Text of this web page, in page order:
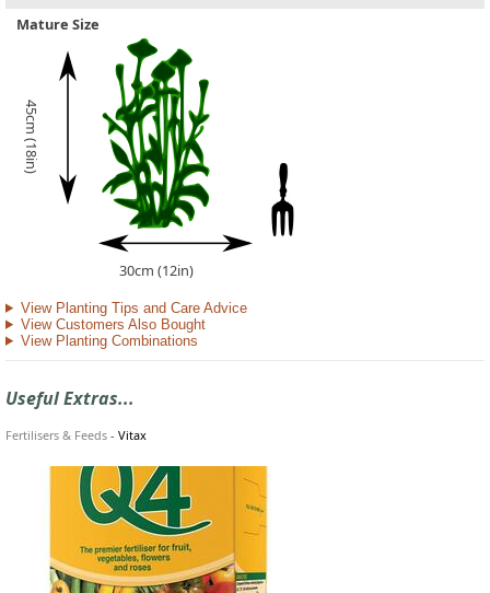
Mature Size
45cm (18in)
30cm (12in)
View Planting Tips and Care Advice
View Customers Also Bought
View Planting Combinations
Useful Extras...
Fertilisers & Feeds - Vitax